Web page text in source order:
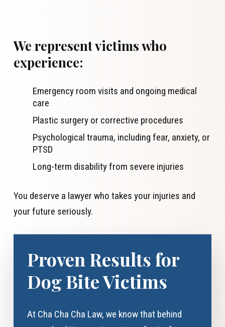
We represent victims who
experience:
Emergency room visits and ongoing medical
care
Plastic surgery or corrective procedures
Psychological trauma, including fear, anxiety, or
PTSD
Long-term disability from severe injuries
You deserve a lawyer who takes your injuries and
your future seriously.
Proven Results for
Dog Bite Victims
At Cha Cha Cha Law, we know that behind